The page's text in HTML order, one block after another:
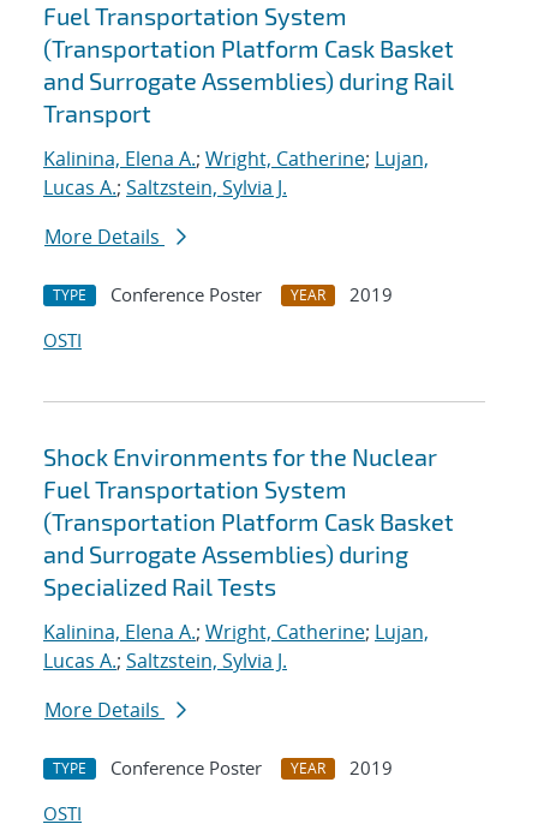
Fuel Transportation System
(Transportation Platform Cask Basket
and Surrogate Assemblies) during Rail
Transport
Kalinina, Elena A.; Wright, Catherine; Lujan,
Lucas A.; Saltzstein, Sylvia J.
More Details
TYPE Conference Poster YEAR
2019
OSTI
Shock Environments for the Nuclear
Fuel Transportation System
(Transportation Platform Cask Basket
and Surrogate Assemblies) during
Specialized Rail Tests
Kalinina, Elena A.; Wright, Catherine; Lujan,
Lucas A.; Saltzstein, Sylvia J.
More Details
TYPE Conference Poster YEAR
2019
OSTI